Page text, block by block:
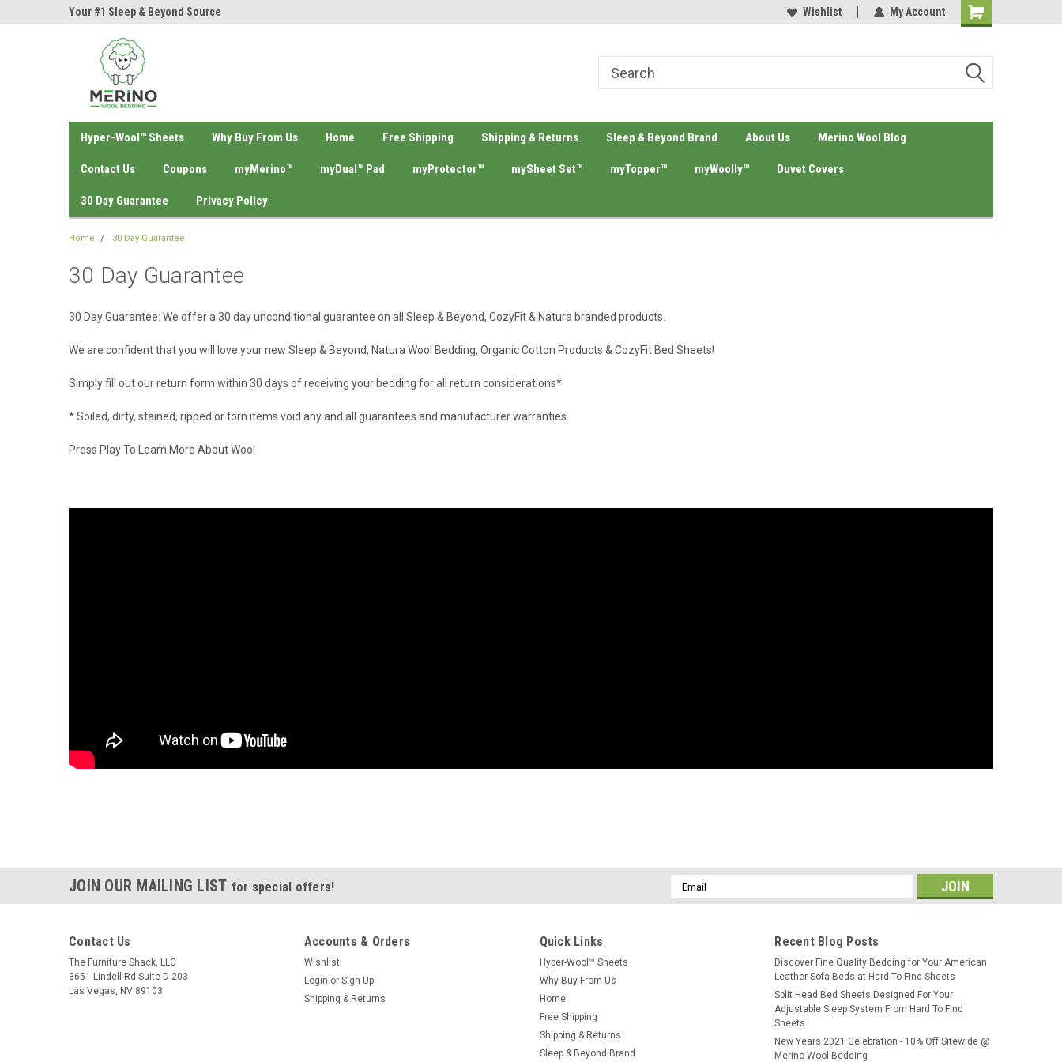
Your #1 Sleep & Beyond Source Your #1 Natura Bedding Source
Wishlist My Account
Hyper-Wool™ Sheets Why Buy From Us Home Free Shipping Shipping & Returns Sleep & Beyond Brand About Us Merino Wool Blog
Contact Us Coupons myMerino™ myDual™ Pad myProtector™ mySheet Set™ myTopper™ myWoolly™ Duvet Covers
30 Day Guarantee Privacy Policy
Home 30 Day Guarantee
30 Day Guarantee
30 Day Guarantee: We offer a 30 day unconditional guarantee on all Sleep & Beyond, CozyFit & Natura branded products.
We are confident that you will love your new Sleep & Beyond, Natura Wool Bedding, Organic Cotton Products & CozyFit Bed Sheets!
Simply fill out our return form within 30 days of receiving your bedding for all return considerations*
* Soiled, dirty, stained, ripped or torn items void any and all guarantees and manufacturer warranties.
Press Play To Learn More About Wool
JOIN OUR MAILING LIST for special offers!
Email
Address
Contact Us
The Furniture Shack, LLC
3651 Lindell Rd Suite D-203
Las Vegas, NV 89103
Accounts & Orders
Wishlist
Login or Sign Up
Shipping & Returns
Quick Links
Hyper-Wool™ Sheets
Why Buy From Us
Home
Free Shipping
Shipping & Returns
Sleep & Beyond Brand
Recent Blog Posts
​Discover Fine Quality Bedding for Your American
Leather Sofa Beds at Hard To Find Sheets
Split Head Bed Sheets Designed For Your
Adjustable Sleep System From Hard To Find
Sheets
New Years 2021 Celebration - 10% Off Sitewide @
Merino Wool Bedding